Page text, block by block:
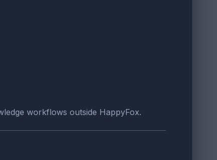
workflows outside HappyFox.